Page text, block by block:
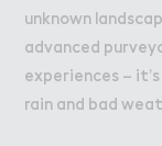
unknown
advanced
experiences –
rain and bad